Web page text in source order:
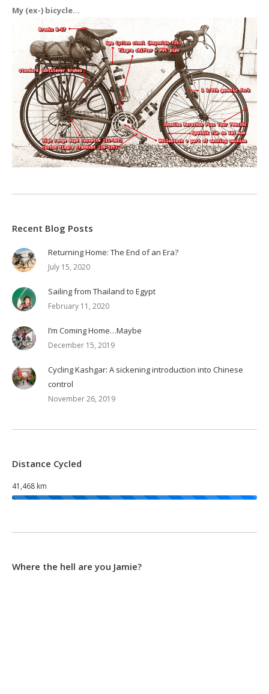
My (ex-) bicycle...
Recent Blog Posts
Returning Home: The End of an Era?
July 15, 2020
Sailing from Thailand to Egypt
February 11, 2020
I’m Coming Home…Maybe
December 15, 2019
Cycling Kashgar: A sickening introduction into Chinese
control
November 26, 2019
Distance Cycled
41,468 km
Where the hell are you Jamie?